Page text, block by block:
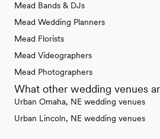
Mead Bands & DJs
Mead Wedding Planners
Mead Florists
Mead Videographers
Mead Photographers
What other wedding venues
Urban Omaha, NE wedding venues
Urban Lincoln, NE wedding venues